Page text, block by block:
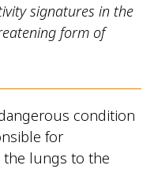
signatures in the
form of
condition
for
lungs to the